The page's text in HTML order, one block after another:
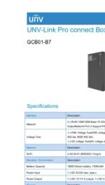
ACCESSORIES
CLEARANCE